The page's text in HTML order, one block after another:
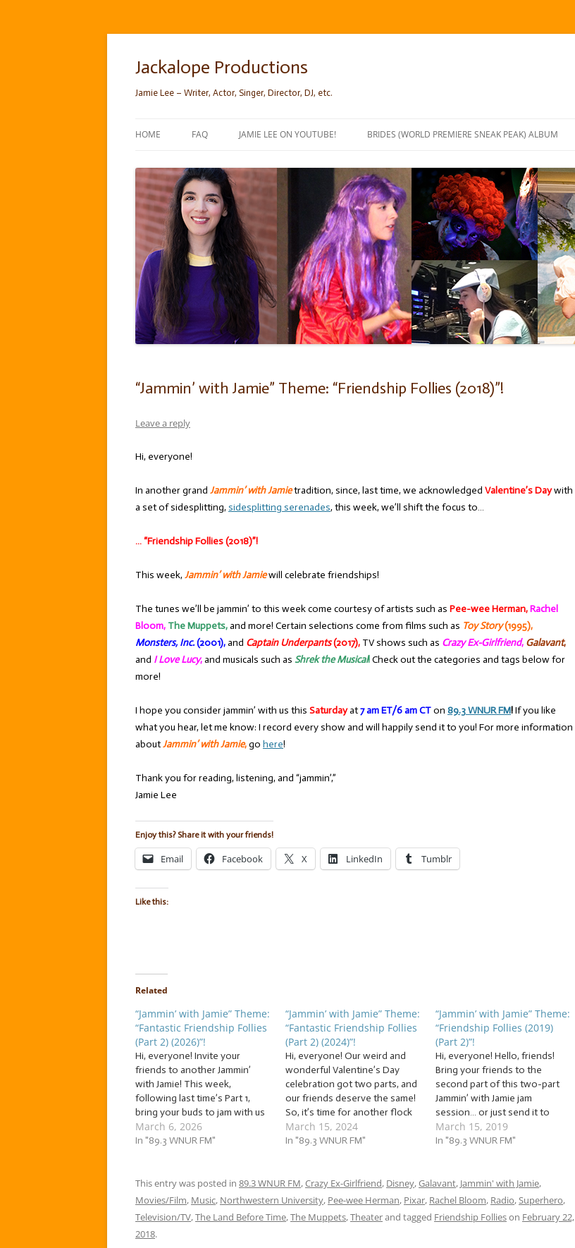
Skip
content
Jackalope Productions
Jamie Lee – Writer, Actor, Singer, Director, DJ, etc.
HOME FAQ JAMIE LEE ON YOUTUBE! BRIDES (WORLD PREMIERE SNEAK PEAK) ALBUM
“Jammin’ with Jamie” Theme: “Friendship Follies (2018)”!
Leave a reply
Hi, everyone!
In another grand Jammin’ with Jamietradition, since, last time, we acknowledged Valentine’s Daywith
a set of sidesplitting, sidesplitting serenades, this week, we’ll shift the focus to…
… “Friendship Follies (2018)”!
This week, Jammin’ with Jamiewill celebrate friendships!
The tunes we’ll be jammin’ to this week come courtesy of artists such as Pee-wee Herman,Rachel
Bloom, The Muppets,and more! Certain selections come from films such as Toy Story(1995),
Monsters, Inc.(2001),and Captain Underpants(2017), TV shows such as Crazy Ex-Girlfriend, Galavant,
and I Love Lucy,and musicals such as Shrek the Musical!Check out the categories and tags below for
more!
I hope you consider jammin’ with us this Saturdayat7 am ET/6 am CTon 89.3 WNUR FM!If you like
what you hear, let me know: I record every show and will happily send it to you! For more information
aboutJammin’ with Jamie,go here!
Thank you for reading, listening, and “jammin’,”
Jamie Lee
Enjoy this? Share it with your friends!
Email Facebook X LinkedIn Tumblr
Like this:
Related
“Jammin’ with Jamie” Theme:
“Fantastic Friendship Follies
(Part 2) (2026)”!
Hi, everyone! Invite your
friends to another Jammin’
with Jamie! This week,
following last time’s Part 1,
bring your buds to jam with us
to a flock of… … “Fantastic
Friendship Follies (Part 2)
follies about when friendship
is not…
March 6, 2026
In "89.3 WNUR FM"
“Jammin’ with Jamie” Theme:
“Fantastic Friendship Follies
(Part 2) (2024)”!
Hi, everyone! Our weird and
wonderful Valentine’s Day
celebration got two parts, and
our friends deserve the same!
So, it’s time for another flock
of… … “Fantastic Friendship
Follies (Part 2) (2024)”! This
jammin’ to friendship follies in
a…
March 15, 2024
In "89.3 WNUR FM"
“Jammin’ with Jamie” Theme:
“Friendship Follies (2019)
(Part 2)”!
Hi, everyone! Hello, friends!
Bring your friends to the
second part of this two-part
Jammin’ with Jamie jam
session… or just send it to
them later as a way to show
you’re thinking of them…
with… … “Friendship Follies
(2019) (Part 2)”!…
March 15, 2019
In "89.3 WNUR FM"
This entry was posted in 89.3 WNUR FM,Crazy Ex-Girlfriend, Disney,Galavant, Jammin' with Jamie,
Movies/Film, Music, Northwestern University, Pee-wee Herman, Pixar, Rachel Bloom, Radio,Superhero,
Television/TV,The Land Before Time,The Muppets,Theaterand tagged Friendship Follieson February 22,
2018.